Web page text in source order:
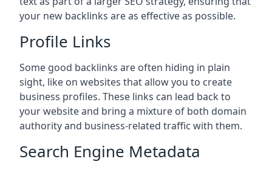
your new backlinks are as effective as possible.
Profile Links
Some good backlinks are often hiding in plain
sight, like on websites that allow you to create
business profiles. These links can lead back to
your website and bring a mixture of both domain
authority and business-related traffic with them.
Search Engine Metadata